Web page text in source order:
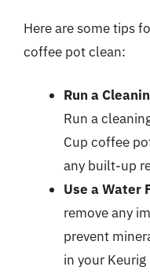
Here are some tips
coffee pot clean:
Run a
Run a
Cup coffee
any built-up
Use a Water
remove any
prevent
in your